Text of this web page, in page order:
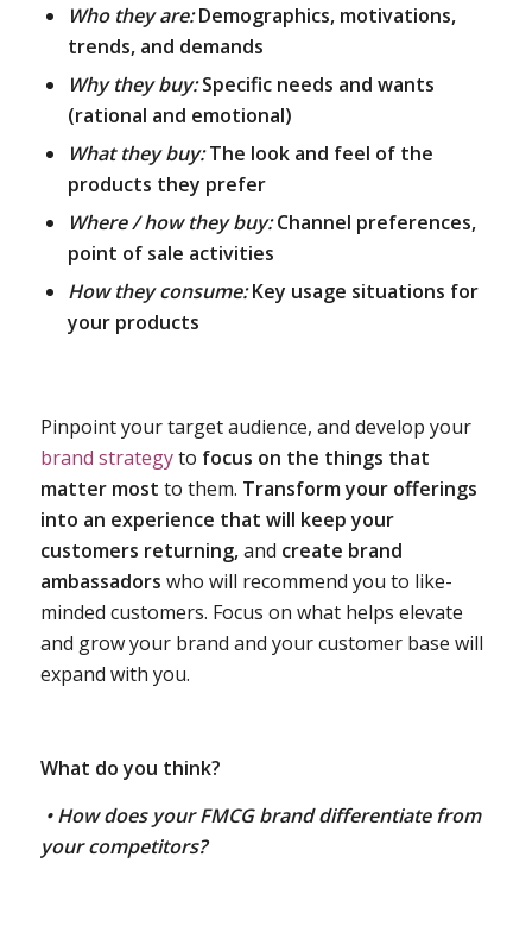
Who they are:Demographics, motivations,
trends, and demands
Why they buy:Specific needs and wants
(rational and emotional)
What they buy:The look and feel of the
products they prefer
Where / how they buy:Channel preferences,
point of sale activities
How they consume:Key usage situations for
your products
Pinpoint your target audience, and develop your
brand strategyto focus on the things that
matter most to them. Transform your offerings
into an experience that will keep your
customers returning,and create brand
ambassadors who will recommend you to like-
minded customers. Focus on what helps elevate
and grow your brand and your customer base will
expand with you.
What do you think?
• How does your FMCG brand differentiate from
your competitors?